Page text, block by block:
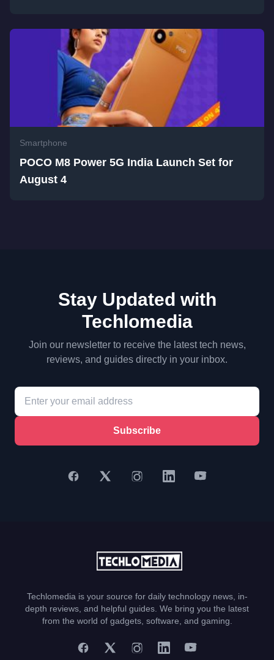
Smartphone
POCO M8 Power 5G India Launch Set for
August 4
Stay Updated with
Techlomedia
Join our newsletter to receive the latest tech news,
reviews, and guides directly in your inbox.
Subscribe
Techlomedia is your source for daily technology news, in-
depth reviews, and helpful guides. We bring you the latest
from the world of gadgets, software, and gaming.